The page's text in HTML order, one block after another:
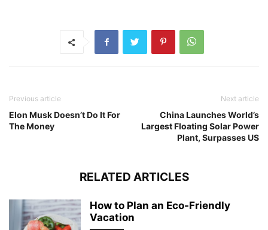
Previous article
Elon Musk Doesn’t Do It For
The Money
Next article
China Launches World’s
Largest Floating Solar Power
Plant, Surpasses US
RELATED ARTICLES
How to Plan an Eco-Friendly
Vacation